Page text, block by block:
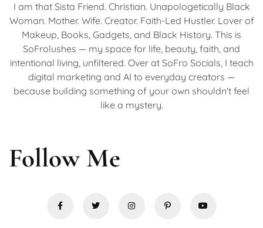
I am that Sista Friend. Christian. Unapologetically Black
Woman. Mother. Wife. Creator. Faith-Led Hustler. Lover of
Makeup, Books, Gadgets, and Black History. This is
SoFrolushes — my space for life, beauty, faith, and
intentional living, unfiltered. Over at SoFro Socials, I teach
digital marketing and AI to everyday creators —
because building something of your own shouldn't feel
like a mystery.
Follow Me